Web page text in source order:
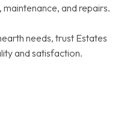
and repairs.
needs, trust Estates
and satisfaction.